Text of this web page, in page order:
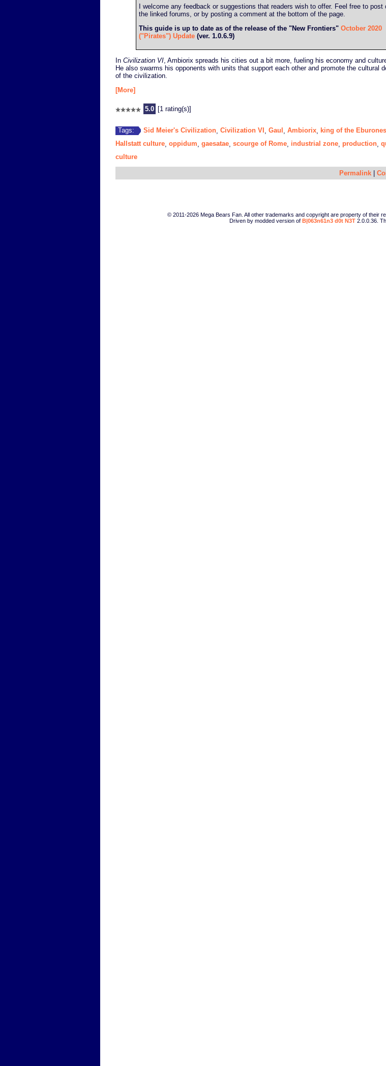
I welcome any feedback or suggestions that readers wish to offer. Feel free to post
the linked forums, or by posting a comment at the bottom of the page.
This guide is up to date as of the release of the "New Frontiers" October 2020
("Pirates") Update (ver. 1.0.6.9)
In Civilization VI , Ambiorix spreads his cities out a bit more, fueling his economy and
He also swarms his opponents with units that support each other and promote the cultural
of the civilization.
[More]
5.0 [1 rating(s)]
Tags: Sid Meier's Civilization Civilization VI Gaul Ambiorix king of the Eburones
Hallstatt culture oppidum gaesatae scourge of Rome industrial zone production
culture
Permalink |
© 2011-2026 Mega Bears Fan. All other trademarks and copyright are property of their
Driven by modded version of B|063n61n3 d0t N3T 2.0.0.36.